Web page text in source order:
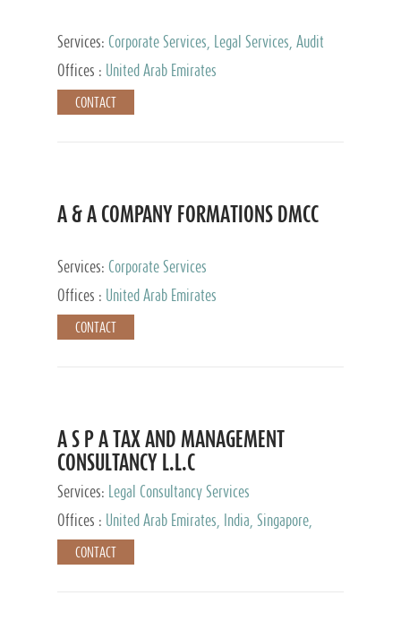
Services: Corporate Services, Legal Services, Audit
and Accounting Services, Tax Advisory Services,
Private Client Services
Offices : United Arab Emirates
CONTACT
A & A COMPANY FORMATIONS DMCC
Services: Corporate Services
Offices :
United Arab Emirates
CONTACT
A S P A TAX AND MANAGEMENT
CONSULTANCY L.L.C
Services:
Legal Consultancy Services
Offices :
United Arab Emirates, India, Singapore,
Bahrain, United Kingdom
CONTACT